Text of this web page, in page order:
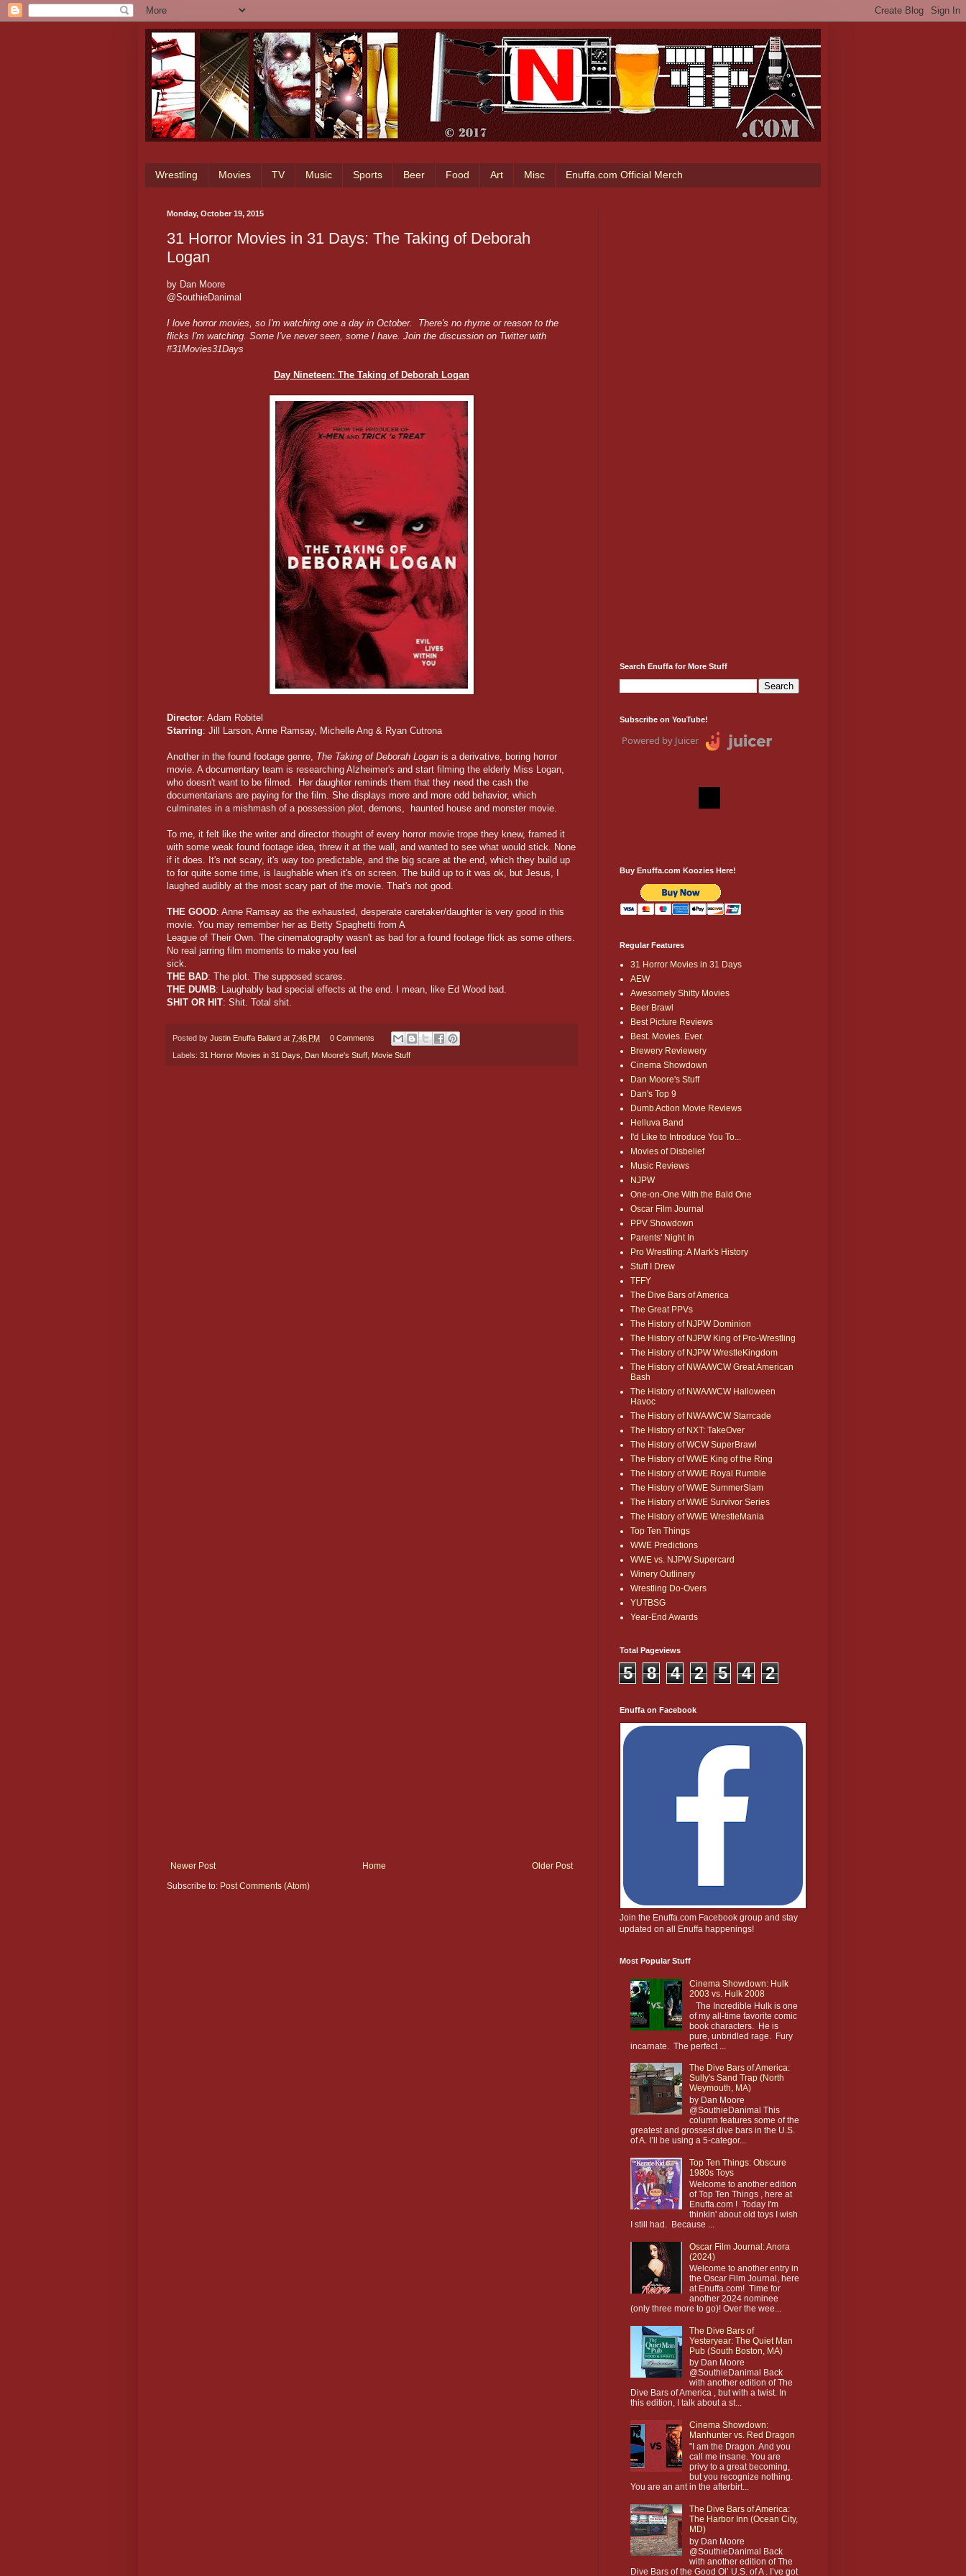
Wrestling Movies TV Music Sports Beer Food Art Misc Enuffa.com Official Merch
Monday, October 19, 2015
31 Horror Movies in 31 Days: The Taking of Deborah
Logan
by Dan Moore
@SouthieDanimal
I love horror movies, so I'm watching one a day in October. There's no rhyme or reason to the
flicks I'm watching. Some I've never seen, some I have. Join the discussion on Twitter with
#31Movies31Days
Day Nineteen: The Taking of Deborah Logan
Director: Adam Robitel
Starring: Jill Larson, Anne Ramsay, Michelle Ang & Ryan Cutrona
Another in the found footage genre, The Taking of Deborah Logan is a derivative, boring horror
movie. A documentary team is researching Alzheimer's and start filming the elderly Miss Logan,
who doesn't want to be filmed. Her daughter reminds them that they need the cash the
documentarians are paying for the film. She displays more and more odd behavior, which
culminates in a mishmash of a possession plot, demons, haunted house and monster movie.
To me, it felt like the writer and director thought of every horror movie trope they knew, framed it
with some weak found footage idea, threw it at the wall, and wanted to see what would stick. None
if it does. It's not scary, it's way too predictable, and the big scare at the end, which they build up
to for quite some time, is laughable when it's on screen. The build up to it was ok, but Jesus, I
laughed audibly at the most scary part of the movie. That's not good.
THE GOOD: Anne Ramsay as the exhausted, desperate caretaker/daughter is very good in this
movie. You may remember her as Betty Spaghetti from A
League of Their Own. The cinematography wasn't as bad for a found footage flick as some others.
No real jarring film moments to make you feel
sick.
THE BAD: The plot. The supposed scares.
THE DUMB: Laughably bad special effects at the end. I mean, like Ed Wood bad.
SHIT OR HIT: Shit. Total shit.
Posted by Justin Enuffa Ballard at 7:46 PM 0 Comments
Labels: 31 Horror Movies in 31 Days Dan Moore's Stuff Movie Stuff
Newer Post Older Post
Home
Subscribe to: Post Comments (Atom)
Search Enuffa for More Stuff
Subscribe on YouTube!
Powered by Juicer
Buy Enuffa.com Koozies Here!
Regular Features
31 Horror Movies in 31 Days
AEW
Awesomely Shitty Movies
Beer Brawl
Best Picture Reviews
Best. Movies. Ever.
Brewery Reviewery
Cinema Showdown
Dan Moore's Stuff
Dan's Top 9
Dumb Action Movie Reviews
Helluva Band
I'd Like to Introduce You To...
Movies of Disbelief
Music Reviews
NJPW
One-on-One With the Bald One
Oscar Film Journal
PPV Showdown
Parents' Night In
Pro Wrestling: A Mark's History
Stuff I Drew
TFFY
The Dive Bars of America
The Great PPVs
The History of NJPW Dominion
The History of NJPW King of Pro-Wrestling
The History of NJPW WrestleKingdom
The History of NWA/WCW Great American
Bash
The History of NWA/WCW Halloween
Havoc
The History of NWA/WCW Starrcade
The History of NXT: TakeOver
The History of WCW SuperBrawl
The History of WWE King of the Ring
The History of WWE Royal Rumble
The History of WWE SummerSlam
The History of WWE Survivor Series
The History of WWE WrestleMania
Top Ten Things
WWE Predictions
WWE vs. NJPW Supercard
Winery Outlinery
Wrestling Do-Overs
YUTBSG
Year-End Awards
Total Pageviews
5 8 4 2 5 4 2
Enuffa on Facebook
Join the Enuffa.com Facebook group and stay
updated on all Enuffa happenings!
Most Popular Stuff
Cinema Showdown: Hulk
2003 vs. Hulk 2008
The Incredible Hulk is one
of my all-time favorite comic
book characters. He is
pure, unbridled rage. Fury
incarnate. The perfect ...
The Dive Bars of America:
Sully's Sand Trap (North
Weymouth, MA)
by Dan Moore
@SouthieDanimal This
column features some of the
greatest and grossest dive bars in the U.S.
of A. I’ll be using a 5-categor...
Top Ten Things: Obscure
1980s Toys
Welcome to another edition
of Top Ten Things , here at
Enuffa.com ! Today I'm
thinkin' about old toys I wish
I still had. Because ...
Oscar Film Journal: Anora
(2024)
Welcome to another entry in
the Oscar Film Journal, here
at Enuffa.com! Time for
another 2024 nominee
(only three more to go)! Over the wee...
The Dive Bars of
Yesteryear: The Quiet Man
Pub (South Boston, MA)
by Dan Moore
@SouthieDanimal Back
with another edition of The
Dive Bars of America , but with a twist. In
this edition, I talk about a st...
Cinema Showdown:
Manhunter vs. Red Dragon
"I am the Dragon. And you
call me insane. You are
privy to a great becoming,
but you recognize nothing.
You are an ant in the afterbirt...
The Dive Bars of America:
The Harbor Inn (Ocean City,
MD)
by Dan Moore
@SouthieDanimal Back
with another edition of The
Dive Bars of the Good Ol’ U.S. of A . I’ve got